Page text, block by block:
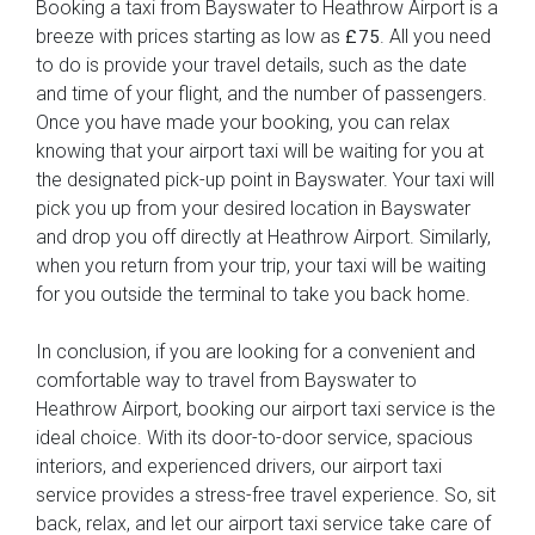
Booking a taxi from Bayswater to Heathrow Airport is a
breeze with prices starting as low as £75 . All you need
to do is provide your travel details, such as the date
and time of your flight, and the number of passengers.
Once you have made your booking, you can relax
knowing that your airport taxi will be waiting for you at
the designated pick-up point in Bayswater. Your taxi will
pick you up from your desired location in Bayswater
and drop you off directly at Heathrow Airport. Similarly,
when you return from your trip, your taxi will be waiting
for you outside the terminal to take you back home.
In conclusion, if you are looking for a convenient and
comfortable way to travel from Bayswater to
Heathrow Airport, booking our airport taxi service is the
ideal choice. With its door-to-door service, spacious
interiors, and experienced drivers, our airport taxi
service provides a stress-free travel experience. So, sit
back, relax, and let our airport taxi service take care of